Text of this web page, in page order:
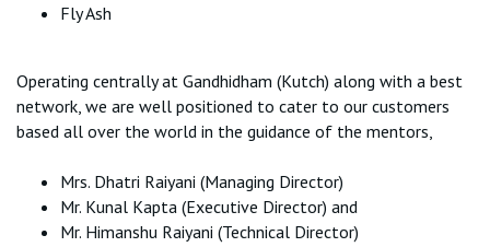
Fly Ash
Operating centrally at Gandhidham (Kutch) along with a best
network, we are well positioned to cater to our customers
based all over the world in the guidance of the mentors,
Mrs. Dhatri Raiyani (Managing Director)
Mr. Kunal Kapta (Executive Director) and
Mr. Himanshu Raiyani (Technical Director)